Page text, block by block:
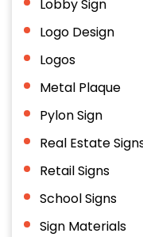
Lobby Sign
Logo Design
Logos
Metal Plaque
Pylon Sign
Real Estate
Retail Signs
School Signs
Sign Materials